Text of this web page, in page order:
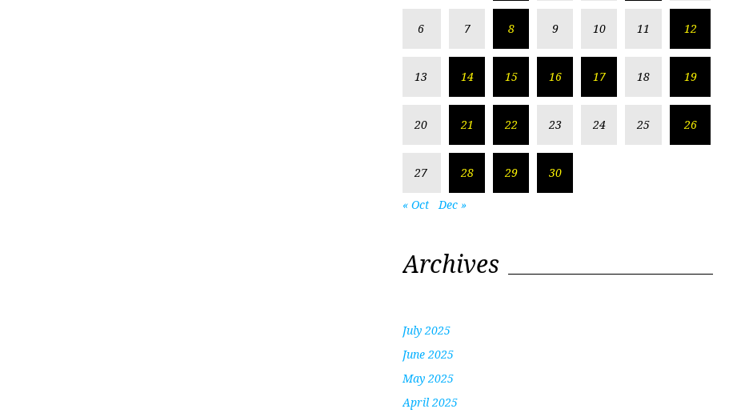
6 7 8 9 10 11 12
13 14 15 16 17 18 19
20 21 22 23 24 25 26
27 28 29 30
« Oct Dec »
Archives
July 2025
June 2025
May 2025
April 2025